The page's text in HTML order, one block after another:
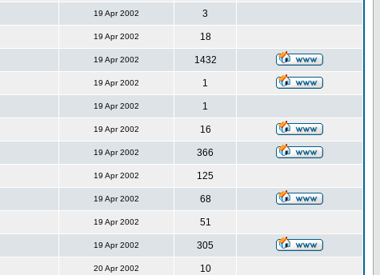
19 Apr 2002 3
19 Apr 2002 18
19 Apr 2002 1432
19 Apr 2002 1
19 Apr 2002 1
19 Apr 2002 16
19 Apr 2002 366
19 Apr 2002 125
19 Apr 2002 68
19 Apr 2002 51
19 Apr 2002 305
20 Apr 2002 10